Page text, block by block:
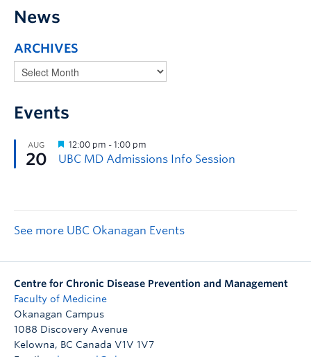
News
ARCHIVES
Events
See more UBC Okanagan Events
Centre for Chronic Disease Prevention and Management
Faculty of Medicine
Okanagan Campus
1088 Discovery Avenue
Kelowna, BC Canada V1V 1V7